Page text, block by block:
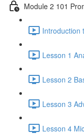
Module 2 101
Introduction
Lesson 1
Lesson 2
Lesson 3
Lesson 4